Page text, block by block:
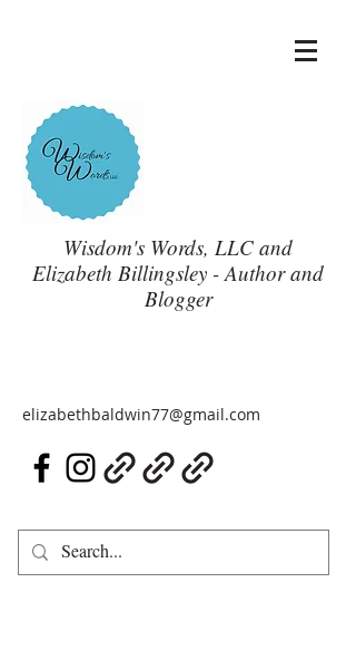
Wisdom's Words, LLC and
Elizabeth Billingsley - Author and
Blogger
elizabethbaldwin77@gmail.com